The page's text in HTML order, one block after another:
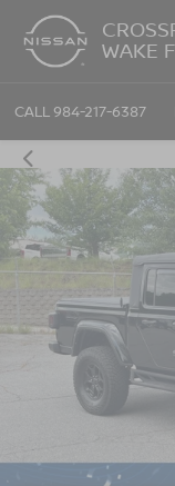
WAKE
CALL 984-217-6387